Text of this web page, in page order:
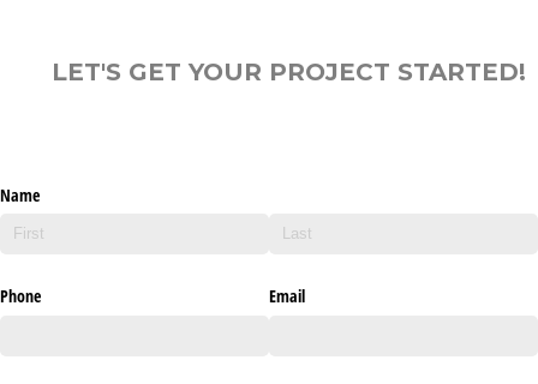
LET'S GET YOUR PROJECT STARTED!
Name
Phone Email